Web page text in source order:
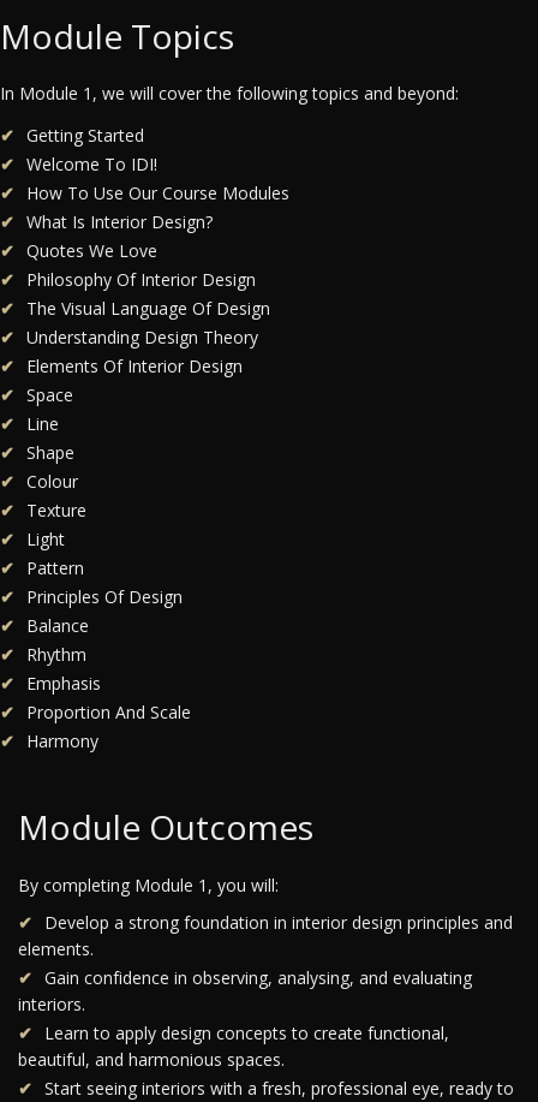
Module Topics
In Module 1, we will cover the following topics and beyond:
Getting Started
Welcome To IDI!
How To Use Our Course Modules
What Is Interior Design?
Quotes We Love
Philosophy Of Interior Design
The Visual Language Of Design
Understanding Design Theory
Elements Of Interior Design
Space
Line
Shape
Colour
Texture
Light
Pattern
Principles Of Design
Balance
Rhythm
Emphasis
Proportion And Scale
Harmony
Module Outcomes
By completing Module 1, you will:
Develop a strong foundation in interior design principles and
elements.
Gain confidence in observing, analysing, and evaluating
interiors.
Learn to apply design concepts to create functional,
beautiful, and harmonious spaces.
Start seeing interiors with a fresh, professional eye, ready to